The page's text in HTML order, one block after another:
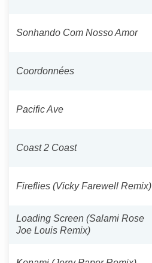
Sonhando Com Nosso Amor
Coordonnées
Pacific Ave
Coast 2 Coast
Fireflies (Vicky Farewell Remix)
Loading Screen (Salami Rose
Joe Louis Remix)